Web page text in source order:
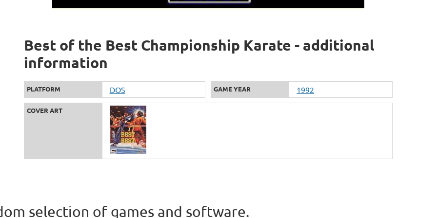
Best of the Best Championship Karate - additional
information
PLATFORM DOS GAME YEAR 1992
COVER ART
selection of games and software.